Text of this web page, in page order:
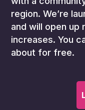
region. We’re
and will open up
increases. You
about for free.